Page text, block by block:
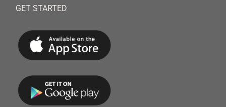
GET STARTED